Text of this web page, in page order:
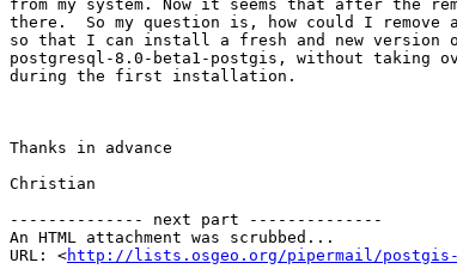
from my system. Now it seems that after the
there.  So my question is, how could I remove
so that I can install a fresh and new version
postgresql-8.0-beta1-postgis, without taking
during the first installation.
Thanks in advance
Christian
-------------- next part --------------
An HTML attachment was scrubbed...
URL: <http://lists.osgeo.org/pipermail/postgis-